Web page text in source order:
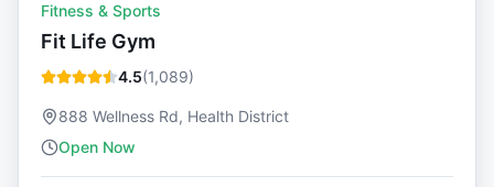
Fitness & Sports
Fit Life Gym
4.5(1,089)
888 Wellness Rd, Health District
Open Now